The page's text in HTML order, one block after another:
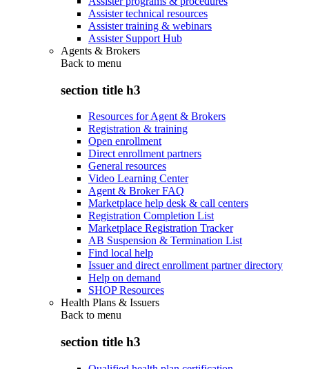
Assister technical resources
Assister training & webinars
Assister Support Hub
Agents & Brokers
Back to menu
section title h3
Resources for Agent & Brokers
Registration & training
Open enrollment
Direct enrollment partners
General resources
Video Learning Center
Agent & Broker FAQ
Marketplace help desk & call centers
Registration Completion List
Marketplace Registration Tracker
AB Suspension & Termination List
Find local help
Issuer and direct enrollment partner directory
Help on demand
SHOP Resources
Health Plans & Issuers
Back to menu
section title h3